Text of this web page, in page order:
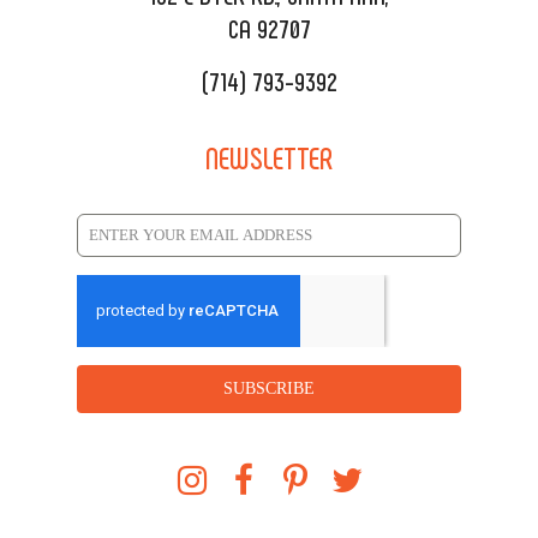
CA 92707
(714) 793-9392
NEWSLETTER
SUBSCRIBE